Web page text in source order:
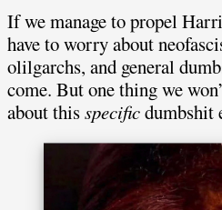
If we manage to propel
have to worry about
olilgarchs, and general
come. But one thing we
about thisspecificdumbshit